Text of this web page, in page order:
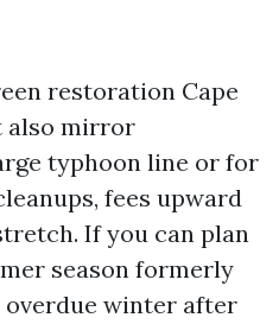
restoration Cape
also mirror
typhoon line or for
fees upward
If you can plan
season formerly
winter after